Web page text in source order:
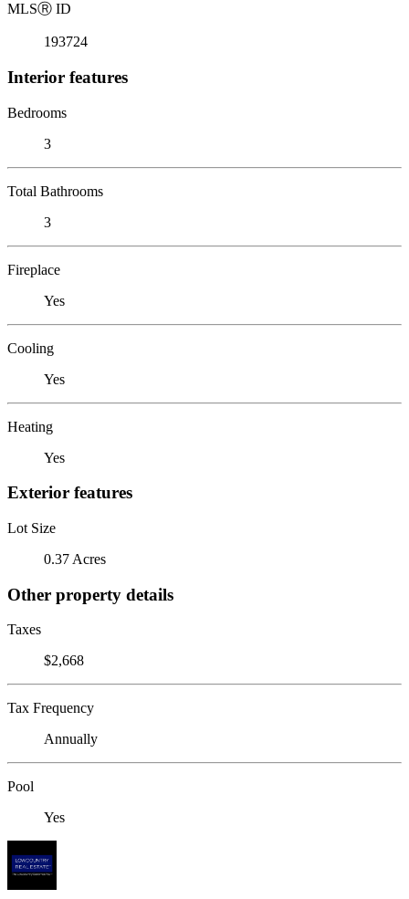
MLSⓇ ID
193724
Interior features
Bedrooms
3
Total Bathrooms
3
Fireplace
Yes
Cooling
Yes
Heating
Yes
Exterior features
Lot Size
0.37 Acres
Other property details
Taxes
$2,668
Tax Frequency
Annually
Pool
Yes